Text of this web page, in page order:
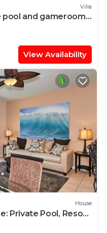
Villa
and gameroom !
View Availability
House
Private Pool, Resort